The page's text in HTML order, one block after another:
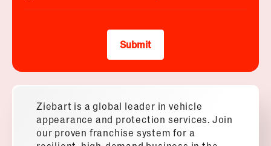
Submit
Ziebart is a global leader in vehicle
appearance and protection services. Join
our proven franchise system for a